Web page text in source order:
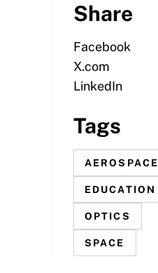
Share
Facebook
X.com
LinkedIn
Tags
AEROSPACE
EDUCATION
OPTICS
SPACE